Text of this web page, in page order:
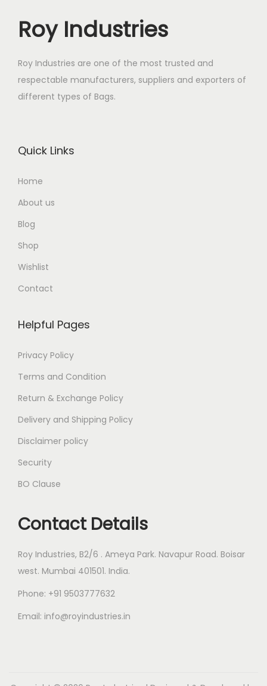
Roy Industries
Roy Industries are one of the most trusted and
respectable manufacturers, suppliers and exporters of
different types of Bags.
Quick Links
Home
About us
Blog
Shop
Wishlist
Contact
Helpful Pages
Privacy Policy
Terms and Condition
Return & Exchange Policy
Delivery and Shipping Policy
Disclaimer policy
Security
BO Clause
Contact Details
Roy Industries, B2/6 . Ameya Park. Navapur Road. Boisar
west. Mumbai 401501. India.
Phone: +91 9503777632
Email: info@royindustries.in